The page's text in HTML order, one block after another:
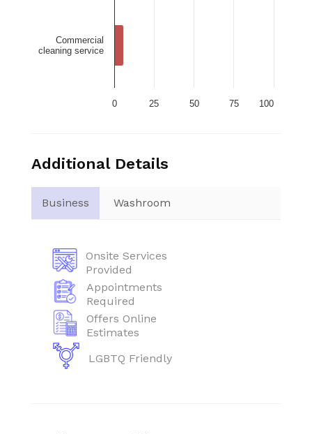
0 100
25 50 75
Commercial
cleaning service
Additional Details
Business Washroom
Onsite Services
Provided
Appointments
Required
Offers Online
Estimates
LGBTQ Friendly